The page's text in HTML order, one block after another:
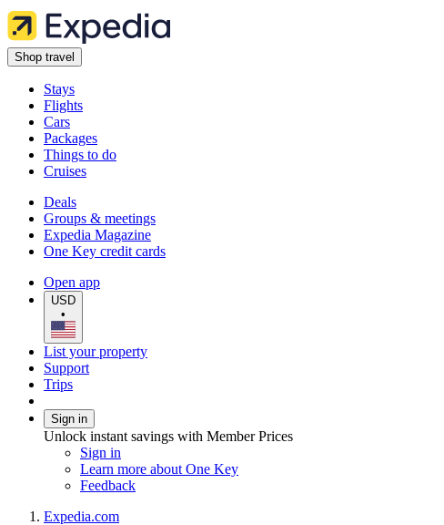
Shop travel
Stays
Flights
Cars
Packages
Things to do
Cruises
Deals
Groups & meetings
Expedia Magazine
One Key credit cards
Open app
USD
•
List your property
Support
Trips
Sign in
Unlock instant savings with Member Prices
Sign in
Learn more about One Key
Feedback
Expedia.com